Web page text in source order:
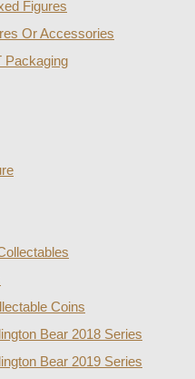
Figures
Or Accessories
Packaging
Coins
Bear 2018 Series
Bear 2019 Series